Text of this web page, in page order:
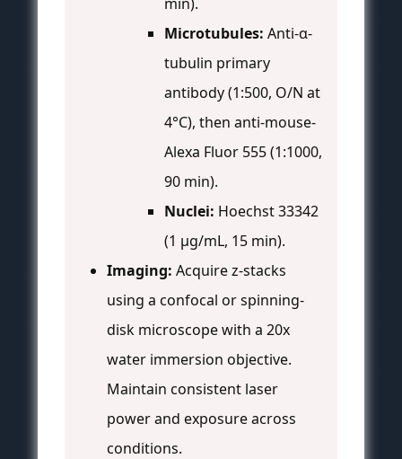
Microtubules: Anti-α-
tubulin primary
antibody (1:500, O/N at
4°C), then anti-mouse-
Alexa Fluor 555 (1:1000,
90 min).
Nuclei: Hoechst 33342
(1 µg/mL, 15 min).
Imaging: Acquire z-stacks
using a confocal or spinning-
disk microscope with a 20x
water immersion objective.
Maintain consistent laser
power and exposure across
conditions.